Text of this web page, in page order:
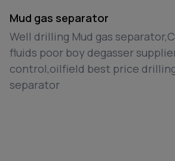
Mud gas separator
Well drilling Mud gas
fluids poor boy degasser
control,oilfield best price
separator